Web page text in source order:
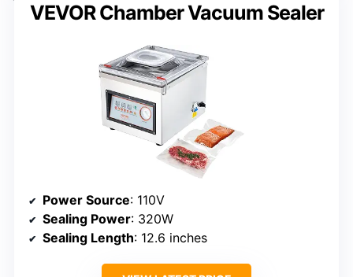
VEVOR Chamber Vacuum Sealer
Power Source: 110V
Sealing Power: 320W
Sealing Length: 12.6 inches